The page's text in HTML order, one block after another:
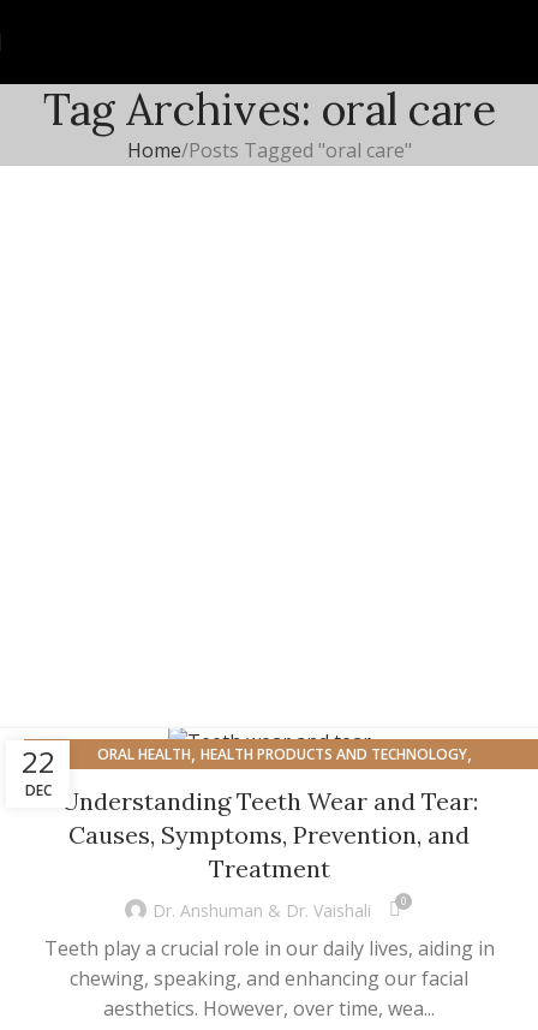
Tag Archives: oral care
Home Posts Tagged "oral care"
22
DEC
ORAL HEALTH, HEALTH PRODUCTS AND TECHNOLOGY,
Understanding Teeth Wear and Tear:
Causes, Symptoms, Prevention, and
Treatment
Dr. Anshuman & Dr. Vaishali 0
Teeth play a crucial role in our daily lives, aiding in
chewing, speaking, and enhancing our facial
aesthetics. However, over time, wea...